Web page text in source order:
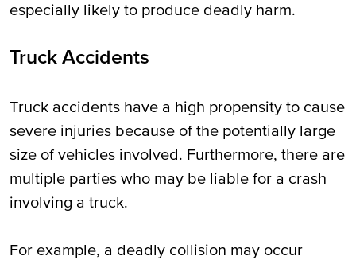
especially likely to produce deadly harm.
Truck Accidents
Truck accidents have a high propensity to cause
severe injuries because of the potentially large
size of vehicles involved. Furthermore, there are
multiple parties who may be liable for a crash
involving a truck.
For example, a deadly collision may occur